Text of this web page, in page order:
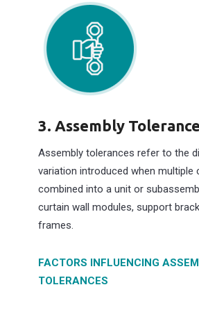
3. Assembly
Assembly tolerances refer to the
variation introduced when multiple
combined into a unit or
curtain wall modules, support
frames.
FACTORS INFLUENCING
TOLERANCES